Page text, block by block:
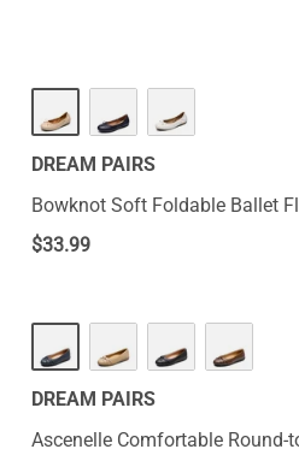
DREAM PAIRS
Bowknot Soft Foldable Ballet
$33.99
DREAM PAIRS
Ascenelle Comfortable Round-